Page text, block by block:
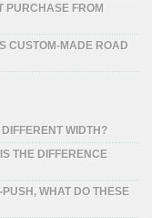
PURCHASE FROM
CUSTOM-MADE ROAD
WIDTH?
THE DIFFERENCE
WHAT DO THESE